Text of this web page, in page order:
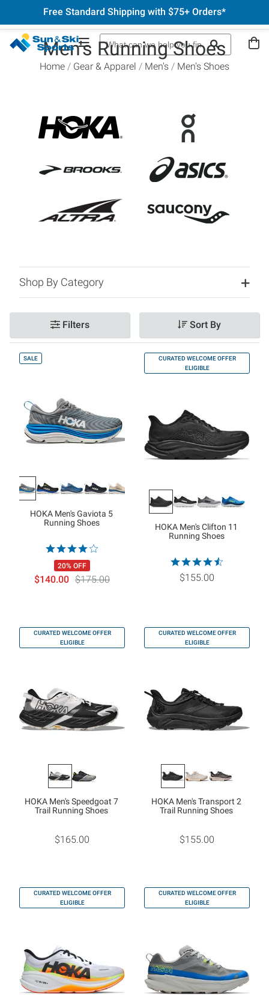
Free Standard Shipping with $75+ Orders*
Men's Running Shoes
Home Gear & Apparel Men's Men's Shoes
Shop By Category
Filters Sort By
SALE
HOKA Men's Gaviota 5
Running Shoes
20% OFF
$140.00 $175.00
CURATED WELCOME OFFER
ELIGIBLE
HOKA Men's Clifton 11
Running Shoes
$155.00
CURATED WELCOME OFFER
ELIGIBLE
HOKA Men's Speedgoat 7
Trail Running Shoes
$165.00
CURATED WELCOME OFFER
ELIGIBLE
HOKA Men's Transport 2
Trail Running Shoes
$155.00
CURATED WELCOME OFFER
ELIGIBLE
CURATED WELCOME OFFER
ELIGIBLE